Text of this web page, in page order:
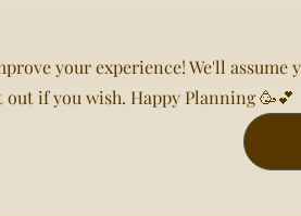
your experience! We'll assume
if you wish. Happy Planning 🥳💕